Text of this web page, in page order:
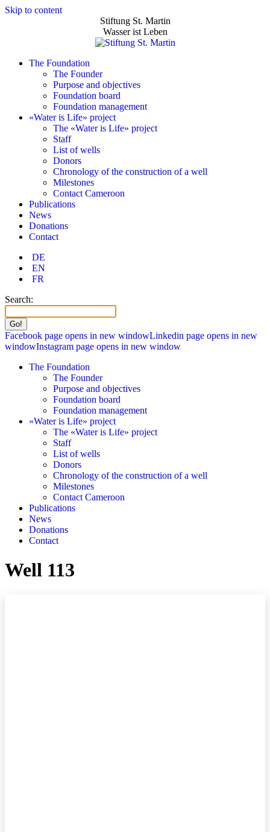
Skip to content
Stiftung St. Martin
Wasser ist Leben
The Foundation
The Founder
Purpose and objectives
Foundation board
Foundation management
«Water is Life» project
The «Water is Life» project
Staff
List of wells
Donors
Chronology of the construction of a well
Milestones
Contact Cameroon
Publications
News
Donations
Contact
DE
EN
FR
Search:
Facebook page opens in new windowLinkedin page opens in new
windowInstagram page opens in new window
The Foundation
The Founder
Purpose and objectives
Foundation board
Foundation management
«Water is Life» project
The «Water is Life» project
Staff
List of wells
Donors
Chronology of the construction of a well
Milestones
Contact Cameroon
Publications
News
Donations
Contact
Well 113